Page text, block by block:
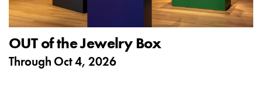
OUT of the Jewelry Box
Through Oct 4, 2026